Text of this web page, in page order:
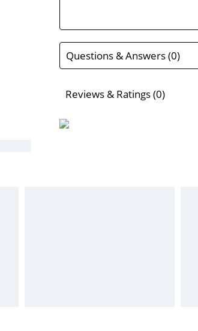
Questions & Answers (0)
Reviews & Ratings (0)